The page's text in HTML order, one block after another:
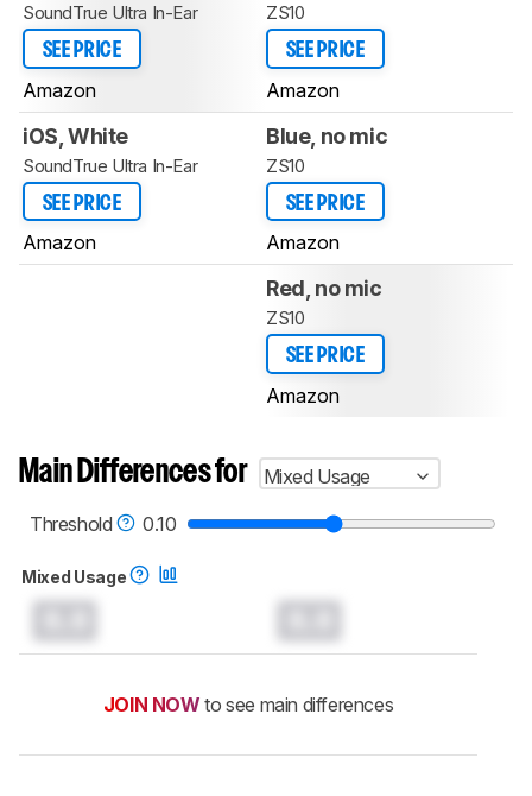
SoundTrue Ultra In-Ear
SEE PRICE
Amazon
ZS10
SEE PRICE
Amazon
iOS, White
SoundTrue Ultra In-Ear
SEE PRICE
Amazon
Blue, no mic
ZS10
SEE PRICE
Amazon
Red, no mic
ZS10
SEE PRICE
Amazon
Main Differences for
Mixed Usage
Threshold
0.10
Mixed Usage
JOIN NOW to see main differences